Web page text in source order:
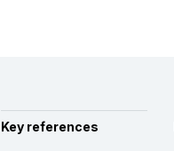
Key references